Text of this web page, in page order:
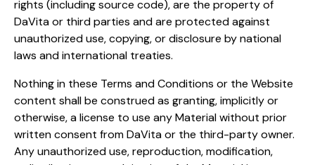
rights (including source code), are the property of
DaVita or third parties and are protected against
unauthorized use, copying, or disclosure by national
laws and international treaties.
Nothing in these Terms and Conditions or the Website
content shall be construed as granting, implicitly or
otherwise, a license to use any Material without prior
written consent from DaVita or the third-party owner.
Any unauthorized use, reproduction, modification,